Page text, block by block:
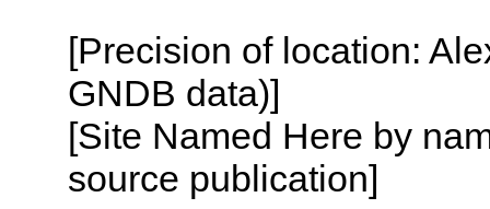
[Precision of location:
GNDB data)]
[Site Named Here by
source publication]